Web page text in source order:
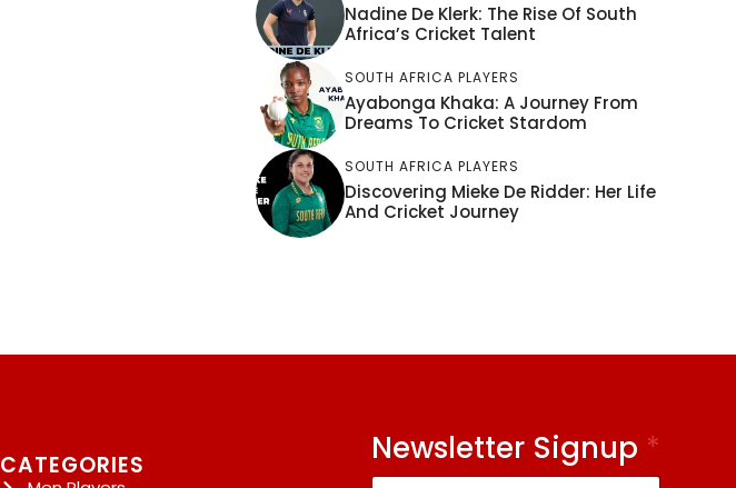
Nadine De Klerk: The Rise Of South
Africa’s Cricket Talent
SOUTH AFRICA PLAYERS
Ayabonga Khaka: A Journey From
Dreams To Cricket Stardom
SOUTH AFRICA PLAYERS
Discovering Mieke De Ridder: Her Life
And Cricket Journey
CATEGORIES Newsletter Signup *